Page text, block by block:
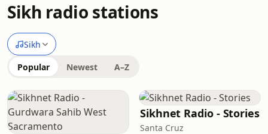
Sikh radio stations
Sikh
Popular Newest A–Z
Sikhnet Radio - Stories
Santa Cruz